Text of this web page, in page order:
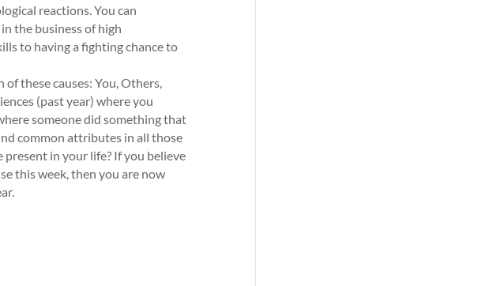
reactions. You can
the business of high
to having a fighting chance to
these causes: You, Others,
(past year) where you
someone did something that
common attributes in all those
present in your life? If you believe
this week, then you are now